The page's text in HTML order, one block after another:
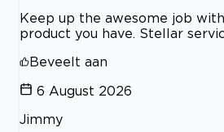
Keep up the awesome job
product you have. Stellar
Beveelt aan
6 August 2026
Jimmy